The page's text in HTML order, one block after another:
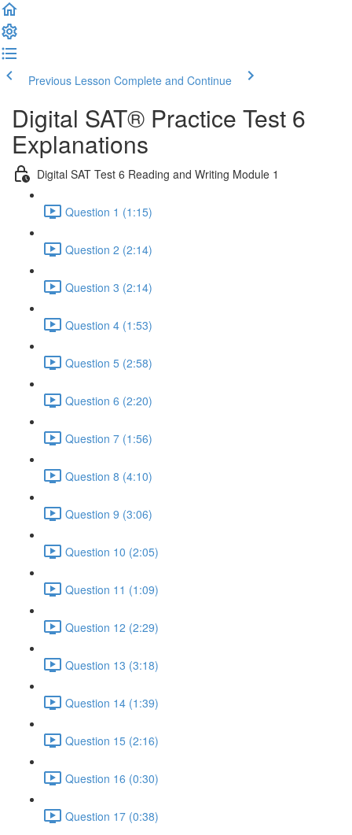
Previous Lesson Complete and Continue
Digital SAT® Practice Test 6
Explanations
Digital SAT Test 6 Reading and Writing Module 1
Question 1 (1:15)
Question 2 (2:14)
Question 3 (2:14)
Question 4 (1:53)
Question 5 (2:58)
Question 6 (2:20)
Question 7 (1:56)
Question 8 (4:10)
Question 9 (3:06)
Question 10 (2:05)
Question 11 (1:09)
Question 12 (2:29)
Question 13 (3:18)
Question 14 (1:39)
Question 15 (2:16)
Question 16 (0:30)
Question 17 (0:38)